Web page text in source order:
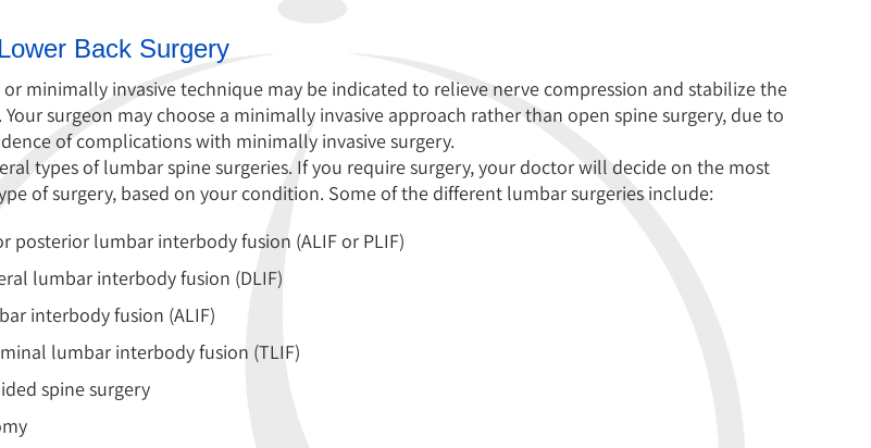
Back Surgery
or minimally invasive technique may be indicated to relieve nerve compression and stabilize the
surgeon may choose a minimally invasive approach rather than open spine surgery, due to
of complications with minimally invasive surgery.
types of lumbar spine surgeries. If you require surgery, your doctor will decide on the most
of surgery, based on your condition. Some of the different lumbar surgeries include:
posterior lumbar interbody fusion (ALIF or PLIF)
lumbar interbody fusion (DLIF)
interbody fusion (ALIF)
lumbar interbody fusion (TLIF)
spine surgery